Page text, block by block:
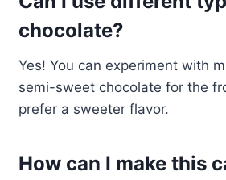
chocolate?
Yes! You can experiment with
semi-sweet chocolate for the
prefer a sweeter flavor.
How can I make this